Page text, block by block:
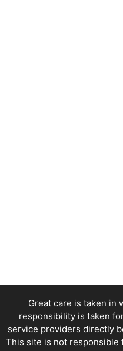
Great care is taken in
responsibility is taken
service providers directly
This site is not responsible